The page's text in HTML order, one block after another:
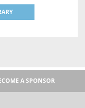
A SPONSOR